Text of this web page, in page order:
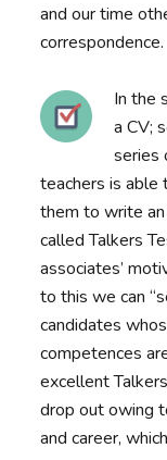
and our time
correspondence.
In the
a CV;
series
teachers is able
them to write
called Talkers
associates’
to this we can
candidates
competences
excellent
drop out owing
and career,